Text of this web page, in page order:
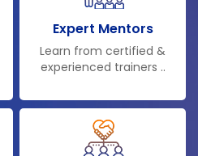
Expert Mentors
Learn from certified &
experienced trainers ..